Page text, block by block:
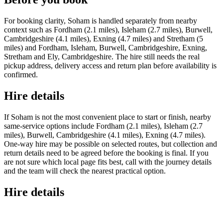
For booking clarity, Soham is handled separately from nearby
context such as Fordham (2.1 miles), Isleham (2.7 miles), Burwell,
Cambridgeshire (4.1 miles), Exning (4.7 miles) and Stretham (5
miles) and Fordham, Isleham, Burwell, Cambridgeshire, Exning,
Stretham and Ely, Cambridgeshire. The hire still needs the real
pickup address, delivery access and return plan before availability is
confirmed.
Hire details
If Soham is not the most convenient place to start or finish, nearby
same-service options include Fordham (2.1 miles), Isleham (2.7
miles), Burwell, Cambridgeshire (4.1 miles), Exning (4.7 miles).
One-way hire may be possible on selected routes, but collection and
return details need to be agreed before the booking is final. If you
are not sure which local page fits best, call with the journey details
and the team will check the nearest practical option.
Hire details